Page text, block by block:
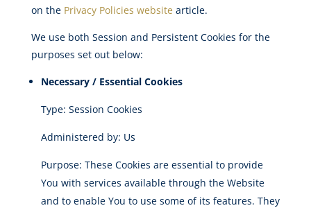
on the Privacy Policies website article.
We use both Session and Persistent Cookies for the
purposes set out below:
Necessary / Essential Cookies
Type: Session Cookies
Administered by: Us
Purpose: These Cookies are essential to provide
You with services available through the Website
and to enable You to use some of its features. They